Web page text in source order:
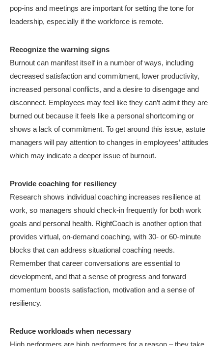
pop-ins and meetings are important for setting the tone for
leadership, especially if the workforce is remote.
Recognize the warning signs
Burnout can manifest itself in a number of ways, including
decreased satisfaction and commitment, lower productivity,
increased personal conflicts, and a desire to disengage and
disconnect. Employees may feel like they can’t admit they are
burned out because it feels like a personal shortcoming or
shows a lack of commitment. To get around this issue, astute
managers will pay attention to changes in employees’ attitudes
which may indicate a deeper issue of burnout.
Provide coaching for resiliency
Research shows individual coaching increases resilience at
work, so managers should check-in frequently for both work
goals and personal health. RightCoach is another option that
provides virtual, on-demand coaching, with 30- or 60-minute
blocks that can address situational coaching needs.
Remember that career conversations are essential to
development, and that a sense of progress and forward
momentum boosts satisfaction, motivation and a sense of
resiliency.
Reduce workloads when necessary
High performers are high performers for a reason – they take